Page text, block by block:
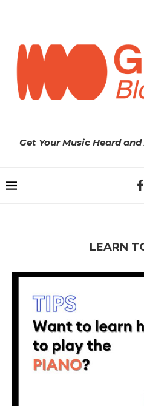
Get Your Music Heard
LEARN